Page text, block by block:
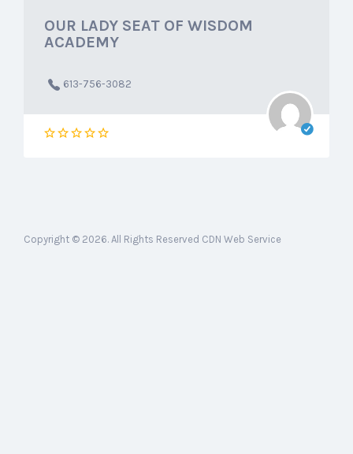
OUR LADY SEAT OF WISDOM
ACADEMY
613-756-3082
Copyright © 2026. All Rights Reserved CDN Web Service